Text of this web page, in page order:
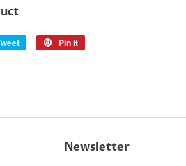
Tweet
Pin it
Newsletter